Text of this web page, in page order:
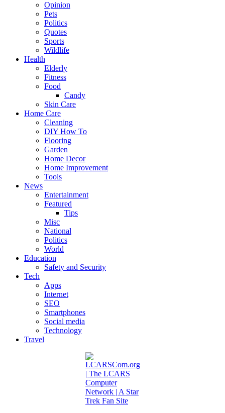
Opinion
Pets
Politics
Quotes
Sports
Wildlife
Health
Elderly
Fitness
Food
Candy
Skin Care
Home Care
Cleaning
DIY How To
Flooring
Garden
Home Decor
Home Improvement
Tools
News
Entertainment
Featured
Tips
Misc
National
Politics
World
Education
Safety and Security
Tech
Apps
Internet
SEO
Smartphones
Social media
Technology
Travel